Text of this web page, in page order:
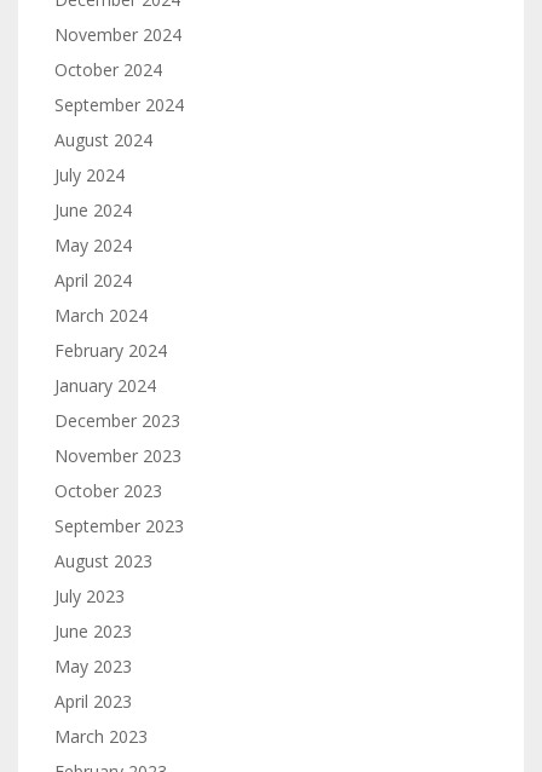
November 2024
October 2024
September 2024
August 2024
July 2024
June 2024
May 2024
April 2024
March 2024
February 2024
January 2024
December 2023
November 2023
October 2023
September 2023
August 2023
July 2023
June 2023
May 2023
April 2023
March 2023